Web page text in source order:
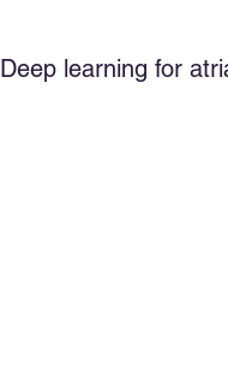
Deep learning for